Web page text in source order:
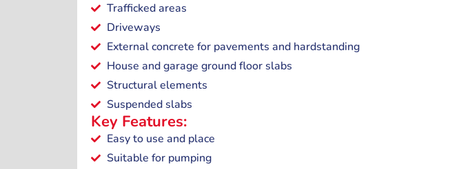
Trafficked areas
Driveways
External concrete for pavements and hardstanding
House and garage ground floor slabs
Structural elements
Suspended slabs
Key Features:
Easy to use and place
Suitable for pumping